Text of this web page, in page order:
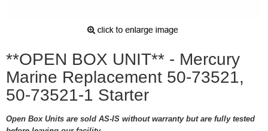
**OPEN BOX UNIT** - Mercury
Marine Replacement 50-73521,
50-73521-1 Starter
Open Box Units are sold AS-IS without warranty but are fully tested